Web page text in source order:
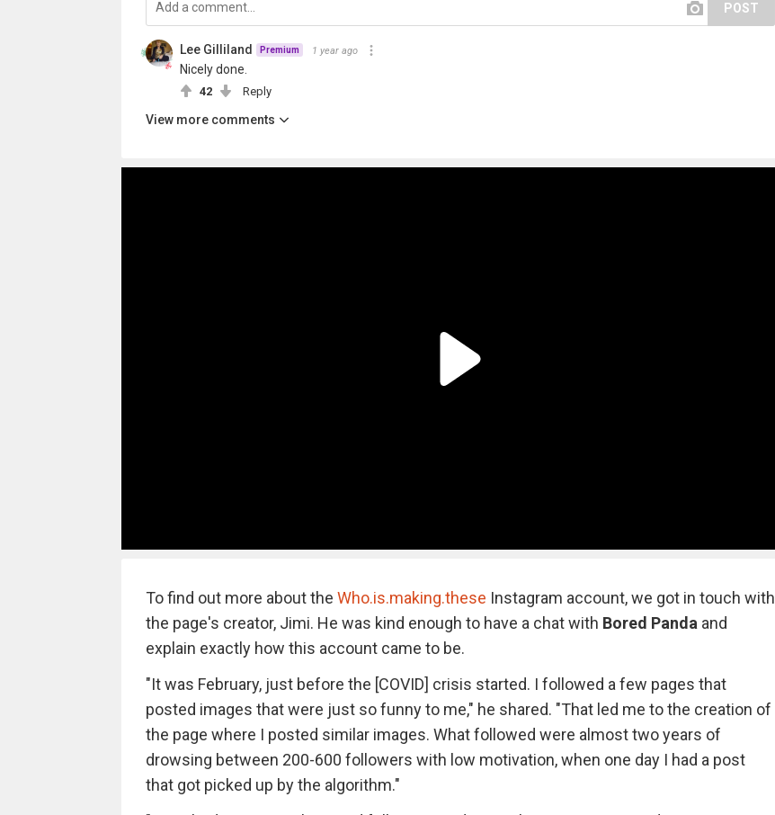
POST
Lee Gilliland Premium 1 year ago
Nicely done.
42 Reply
View more comments
To find out more about the Who.is.making.these Instagram account, we got in touch with
the page's creator, Jimi. He was kind enough to have a chat with Bored Panda and
explain exactly how this account came to be.
"It was February, just before the [COVID] crisis started. I followed a few pages that
posted images that were just so funny to me," he shared. "That led me to the creation of
the page where I posted similar images. What followed were almost two years of
drowsing between 200-600 followers with low motivation, when one day I had a post
that got picked up by the algorithm."